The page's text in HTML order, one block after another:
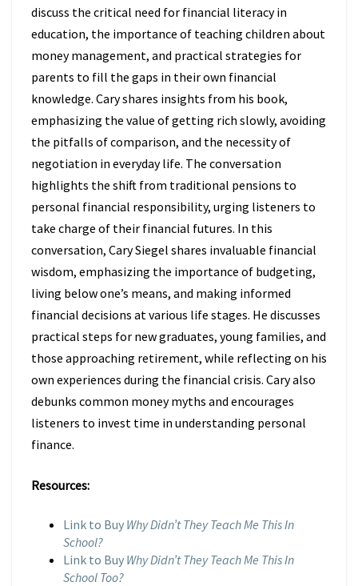
discuss the critical need for financial literacy in
education, the importance of teaching children about
money management, and practical strategies for
parents to fill the gaps in their own financial
knowledge. Cary shares insights from his book,
emphasizing the value of getting rich slowly, avoiding
the pitfalls of comparison, and the necessity of
negotiation in everyday life. The conversation
highlights the shift from traditional pensions to
personal financial responsibility, urging listeners to
take charge of their financial futures. In this
conversation, Cary Siegel shares invaluable financial
wisdom, emphasizing the importance of budgeting,
living below one’s means, and making informed
financial decisions at various life stages. He discusses
practical steps for new graduates, young families, and
those approaching retirement, while reflecting on his
own experiences during the financial crisis. Cary also
debunks common money myths and encourages
listeners to invest time in understanding personal
finance.
Resources:
Link to Buy Why Didn’t They Teach Me This In
School?
Link to Buy Why Didn’t They Teach Me This In
School Too?